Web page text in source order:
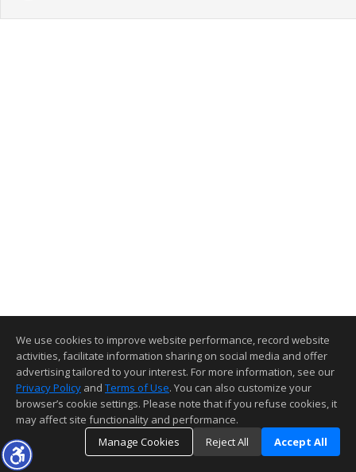
We use cookies to improve website performance, record website
activities, facilitate information sharing on social media and offer
advertising tailored to your interest. For more information, see our
Privacy Policy and Terms of Use. You can also customize your
browser’s cookie settings. Please note that if you refuse cookies, it
may affect site functionality and performance.
Manage Cookies
Reject All Accept All